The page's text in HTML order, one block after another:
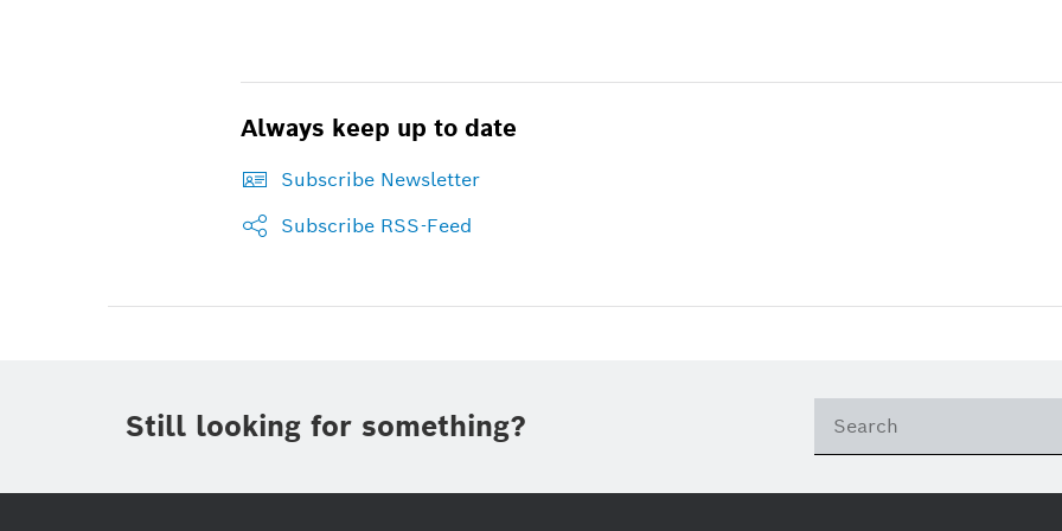
Always keep up to date
Subscribe Newsletter
Subscribe RSS-Feed
Still looking for something?